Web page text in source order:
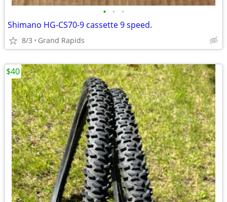
• • •
Shimano HG-CS70-9 cassette 9 speed.
8/3 Grand Rapids
$40